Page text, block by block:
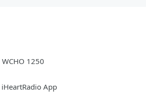
1250
App